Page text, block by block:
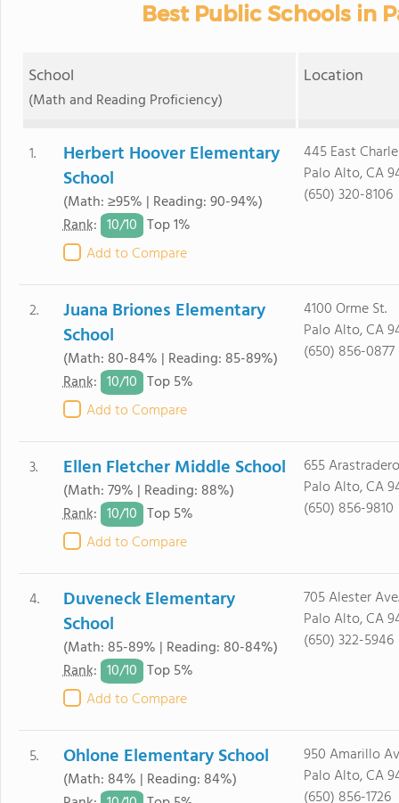
Best Public Schools in
School
(Math and Reading Proficiency)
Location
1.
Herbert Hoover Elementary
School
(Math: ≥95% | Reading: 90-94%)
Rank: 10/10 Top 1%
Add to Compare
445 East
Palo Alto, CA
(650) 320-8106
2.
Juana Briones Elementary
School
(Math: 80-84% | Reading: 85-89%)
Rank: 10/10 Top 5%
Add to Compare
4100 Orme St.
Palo Alto, CA
(650) 856-0877
3. Ellen Fletcher Middle School
(Math: 79% | Reading: 88%)
Rank: 10/10 Top 5%
Add to Compare
655
Palo Alto, CA
(650) 856-9810
4.
Duveneck Elementary
School
(Math: 85-89% | Reading: 80-84%)
Rank: 10/10 Top 5%
Add to Compare
705 Alester Ave.
Palo Alto, CA
(650) 322-5946
5. Ohlone Elementary School
(Math: 84% | Reading: 84%)
950 Amarillo
Palo Alto, CA
(650) 856-1726